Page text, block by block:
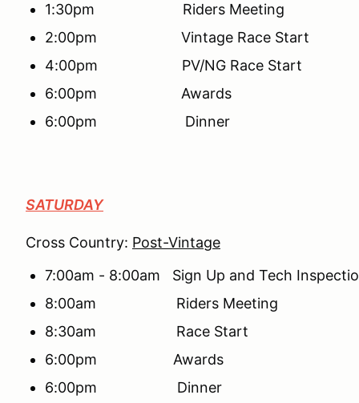
1:30pm Riders Meeting
2:00pm Vintage Race Start
4:00pm PV/NG Race Start
6:00pm Awards
6:00pm Dinner
SATURDAY
Cross Country: Post-Vintage
7:00am - 8:00am Sign Up and Tech
8:00am Riders Meeting
8:30am Race Start
6:00pm Awards
6:00pm Dinner